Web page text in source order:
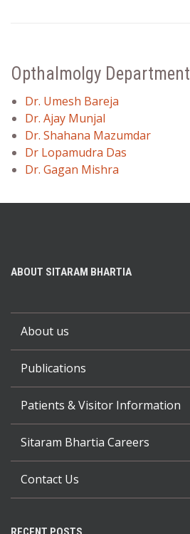
Opthalmolgy Department
Dr. Umesh Bareja
Dr. Ajay Munjal
Dr. Shahana Mazumdar
Dr Lopamudra Das
Dr. Gagan Mishra
ABOUT SITARAM BHARTIA
About us
Publications
Patients & Visitor Information
Sitaram Bhartia Careers
Contact Us